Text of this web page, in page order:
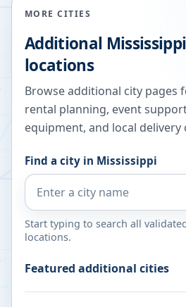
MORE CITIES
Additional Mississippi
locations
Browse additional city pages
rental planning, event
equipment, and local
Find a city in Mississippi
Start typing to search all
locations.
Featured additional cities